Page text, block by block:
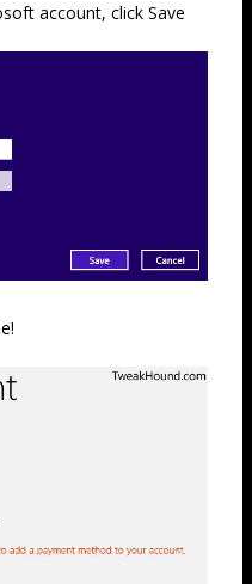
account, click Save